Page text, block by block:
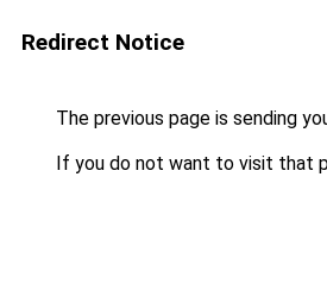
Redirect Notice
The previous page is sending
If you do not want to visit that